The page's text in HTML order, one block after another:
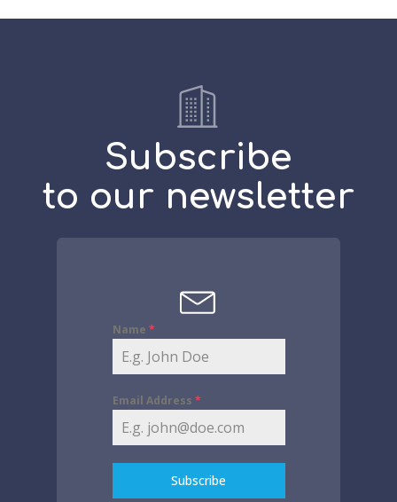
Subscribe
to our newsletter
Name *
Email Address *
Subscribe